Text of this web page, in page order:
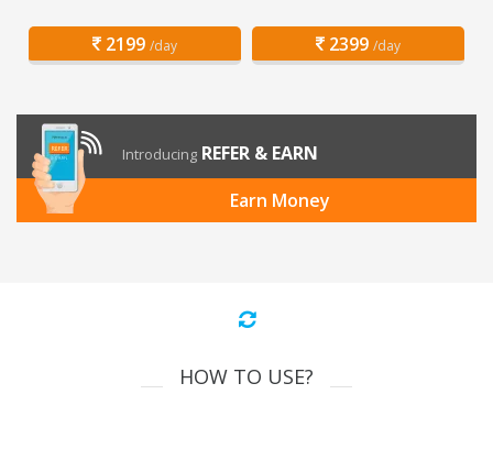
2199 /day 2399 /day
Introducing REFER & EARN
Earn Money
HOW TO USE?